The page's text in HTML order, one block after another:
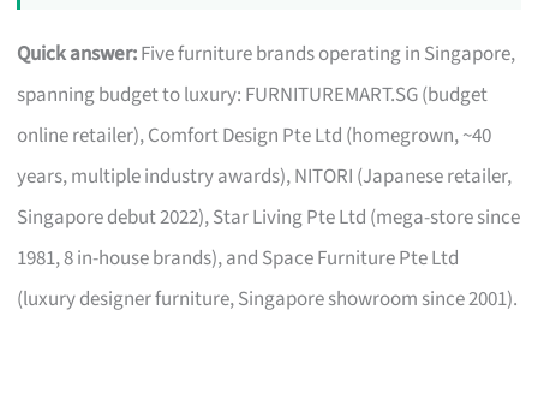
Quick answer:Five furniture brands operating in Singapore,
spanning budget to luxury: FURNITUREMART.SG (budget
online retailer), Comfort Design Pte Ltd (homegrown, ~40
years, multiple industry awards), NITORI (Japanese retailer,
Singapore debut 2022), Star Living Pte Ltd (mega-store since
1981, 8 in-house brands), and Space Furniture Pte Ltd
(luxury designer furniture, Singapore showroom since 2001).